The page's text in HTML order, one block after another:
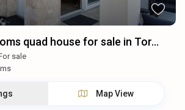
quad house for sale in Tor...
sale
Map View